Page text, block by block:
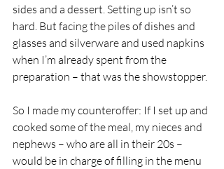
sides and a dessert. Setting up isn’t so
hard. But facing the piles of dishes and
glasses and silverware and used napkins
when I’m already spent from the
preparation – that was the showstopper.
So I made my counteroffer: If I set up and
cooked some of the meal, my nieces and
nephews – who are all in their 20s –
would be in charge of filling in the menu